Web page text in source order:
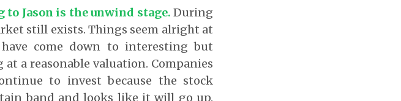
Jason is the unwind stage. During
still exists. Things seem alright at
come down to interesting but
a reasonable valuation. Companies
to invest because the stock
band and looks like it will go up.